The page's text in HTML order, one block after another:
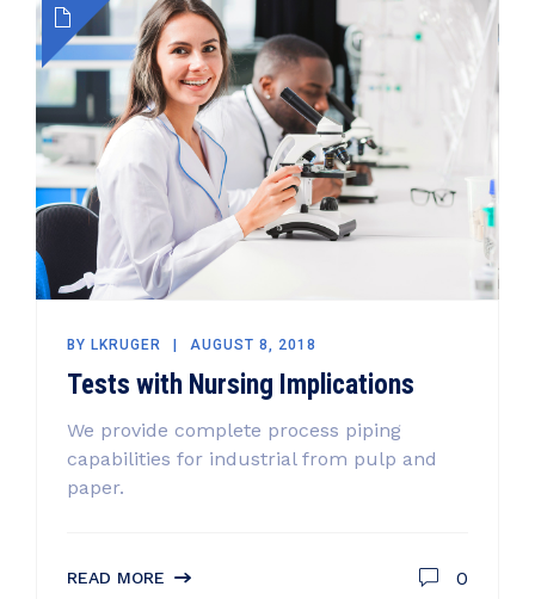
BY LKRUGER AUGUST 8, 2018
Tests with Nursing Implications
We provide complete process piping
capabilities for industrial from pulp and
paper.
READ MORE 0